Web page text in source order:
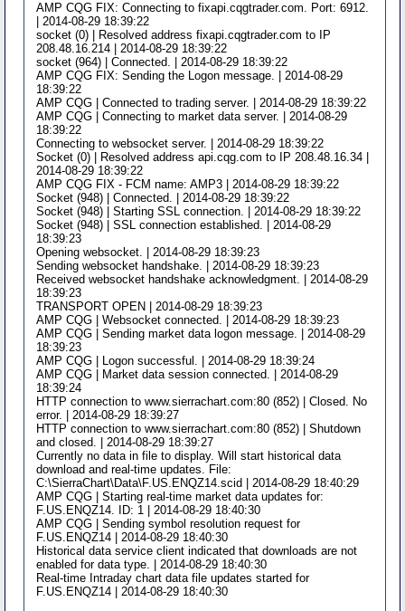
AMP CQG FIX: Connecting to fixapi.cqgtrader.com. Port: 6912.
| 2014-08-29 18:39:22
socket (0) | Resolved address fixapi.cqgtrader.com to IP
208.48.16.214 | 2014-08-29 18:39:22
socket (964) | Connected. | 2014-08-29 18:39:22
AMP CQG FIX: Sending the Logon message. | 2014-08-29
18:39:22
AMP CQG | Connected to trading server. | 2014-08-29 18:39:22
AMP CQG | Connecting to market data server. | 2014-08-29
18:39:22
Connecting to websocket server. | 2014-08-29 18:39:22
Socket (0) | Resolved address api.cqg.com to IP 208.48.16.34 |
2014-08-29 18:39:22
AMP CQG FIX - FCM name: AMP3 | 2014-08-29 18:39:22
Socket (948) | Connected. | 2014-08-29 18:39:22
Socket (948) | Starting SSL connection. | 2014-08-29 18:39:22
Socket (948) | SSL connection established. | 2014-08-29
18:39:23
Opening websocket. | 2014-08-29 18:39:23
Sending websocket handshake. | 2014-08-29 18:39:23
Received websocket handshake acknowledgment. | 2014-08-29
18:39:23
TRANSPORT OPEN | 2014-08-29 18:39:23
AMP CQG | Websocket connected. | 2014-08-29 18:39:23
AMP CQG | Sending market data logon message. | 2014-08-29
18:39:23
AMP CQG | Logon successful. | 2014-08-29 18:39:24
AMP CQG | Market data session connected. | 2014-08-29
18:39:24
HTTP connection to www.sierrachart.com:80 (852) | Closed. No
error. | 2014-08-29 18:39:27
HTTP connection to www.sierrachart.com:80 (852) | Shutdown
and closed. | 2014-08-29 18:39:27
Currently no data in file to display. Will start historical data
download and real-time updates. File:
C:\SierraChart\Data\F.US.ENQZ14.scid | 2014-08-29 18:40:29
AMP CQG | Starting real-time market data updates for:
F.US.ENQZ14. ID: 1 | 2014-08-29 18:40:30
AMP CQG | Sending symbol resolution request for
F.US.ENQZ14 | 2014-08-29 18:40:30
Historical data service client indicated that downloads are not
enabled for data type. | 2014-08-29 18:40:30
Real-time Intraday chart data file updates started for
F.US.ENQZ14 | 2014-08-29 18:40:30